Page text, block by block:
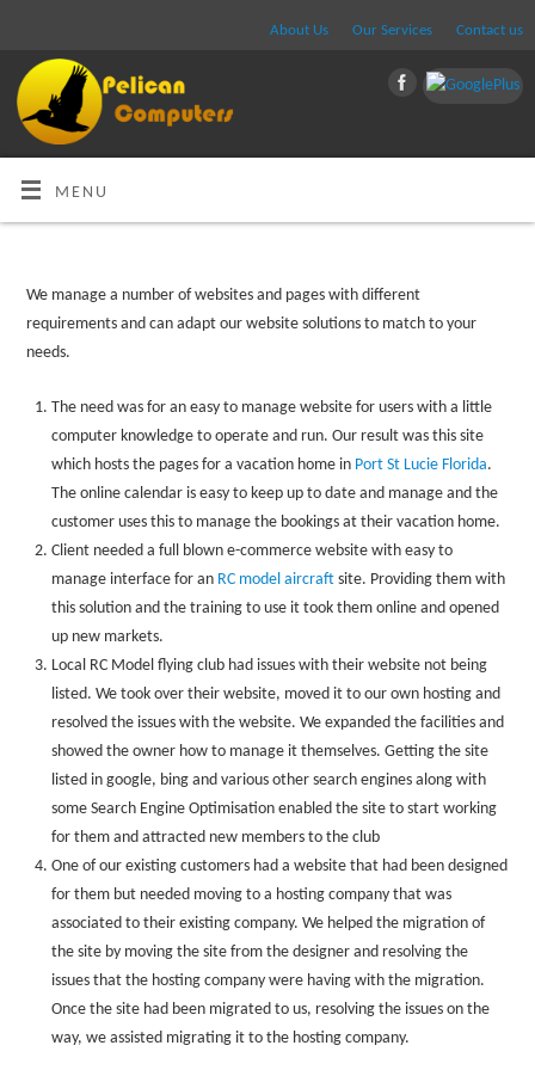
About Us Our Services Contact us
MENU
We manage a number of websites and pages with different
requirements and can adapt our website solutions to match to your
needs.
The need was for an easy to manage website for users with a little
computer knowledge to operate and run. Our result was this site
which hosts the pages for a vacation home in Port St Lucie Florida.
The online calendar is easy to keep up to date and manage and the
customer uses this to manage the bookings at their vacation home.
Client needed a full blown e-commerce website with easy to
manage interface for an RC model aircraft site. Providing them with
this solution and the training to use it took them online and opened
up new markets.
Local RC Model flying club had issues with their website not being
listed. We took over their website, moved it to our own hosting and
resolved the issues with the website. We expanded the facilities and
showed the owner how to manage it themselves. Getting the site
listed in google, bing and various other search engines along with
some Search Engine Optimisation enabled the site to start working
for them and attracted new members to the club
One of our existing customers had a website that had been designed
for them but needed moving to a hosting company that was
associated to their existing company. We helped the migration of
the site by moving the site from the designer and resolving the
issues that the hosting company were having with the migration.
Once the site had been migrated to us, resolving the issues on the
way, we assisted migrating it to the hosting company.